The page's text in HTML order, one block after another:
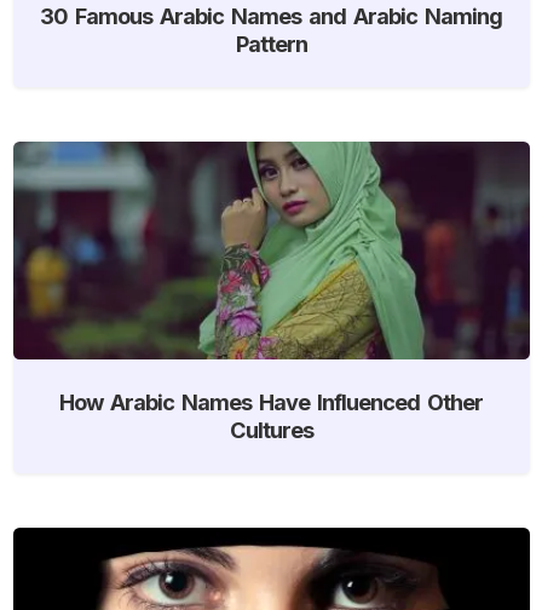
30 Famous Arabic Names and Arabic Naming
Pattern
How Arabic Names Have Influenced Other
Cultures